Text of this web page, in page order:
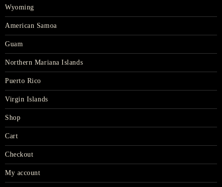
Wyoming
American Samoa
Guam
Northern Mariana Islands
Puerto Rico
Virgin Islands
Shop
Cart
Checkout
My account